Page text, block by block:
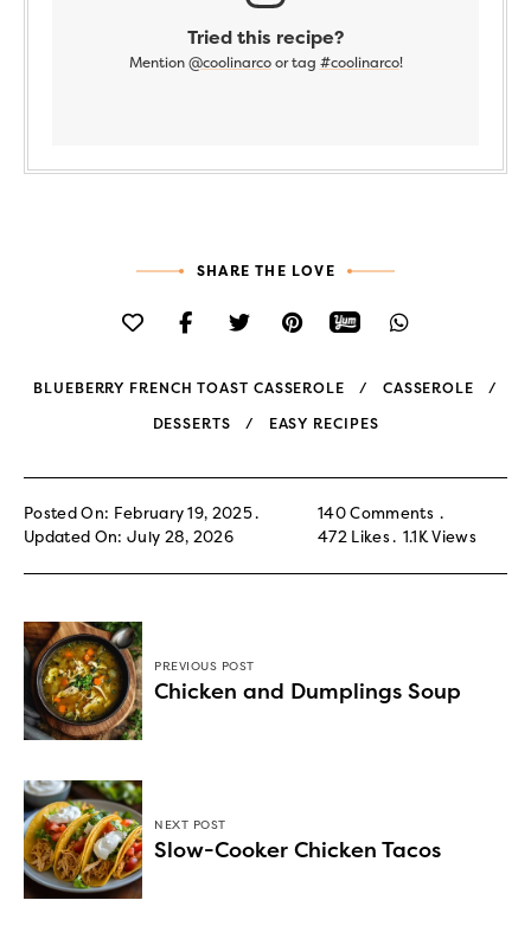
Tried this recipe?
Mention @coolinarcoor tag #coolinarco!
SHARE THE LOVE
BLUEBERRY FRENCH TOAST CASSEROLE CASSEROLE
DESSERTS EASY RECIPES
Posted On: February 19, 2025
Updated On: July 28, 2026
140 Comments
472 Likes 1.1KViews
PREVIOUS POST
Chicken and Dumplings Soup
NEXT POST
Slow-Cooker Chicken Tacos